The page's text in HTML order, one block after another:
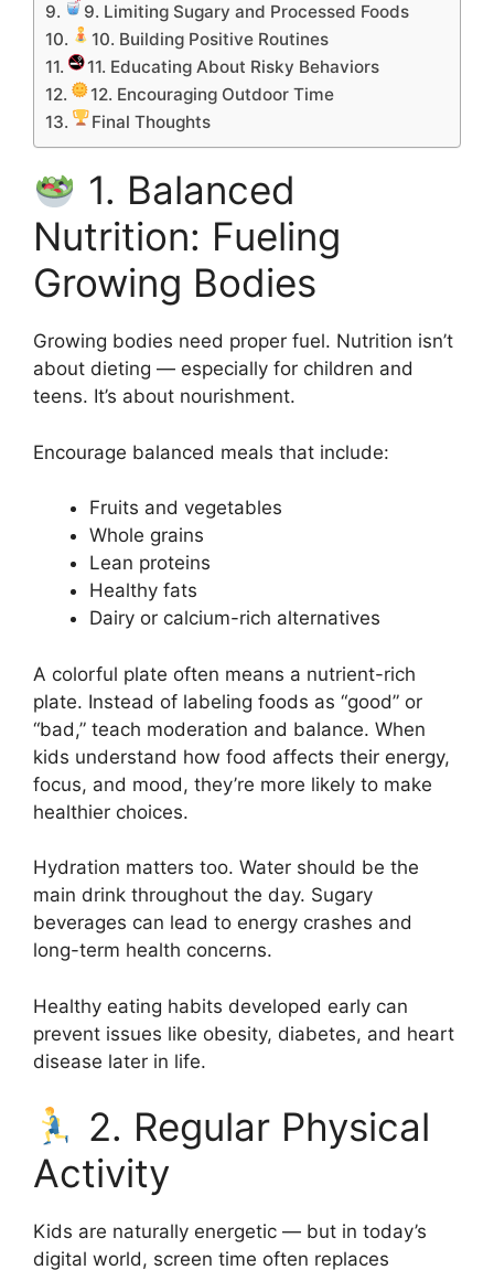
9. Limiting Sugary and Processed Foods
10. Building Positive Routines
11. Educating About Risky Behaviors
12. Encouraging Outdoor Time
Final Thoughts
1. Balanced
Nutrition: Fueling
Growing Bodies
Growing bodies need proper fuel. Nutrition isn’t
about dieting — especially for children and
teens. It’s about nourishment.
Encourage balanced meals that include:
Fruits and vegetables
Whole grains
Lean proteins
Healthy fats
Dairy or calcium-rich alternatives
A colorful plate often means a nutrient-rich
plate. Instead of labeling foods as “good” or
“bad,” teach moderation and balance. When
kids understand how food affects their energy,
focus, and mood, they’re more likely to make
healthier choices.
Hydration matters too. Water should be the
main drink throughout the day. Sugary
beverages can lead to energy crashes and
long-term health concerns.
Healthy eating habits developed early can
prevent issues like obesity, diabetes, and heart
disease later in life.
2. Regular Physical
Activity
Kids are naturally energetic — but in today’s
digital world, screen time often replaces